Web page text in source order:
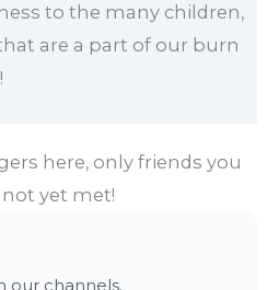
to the many children,
are a part of our burn
here, only friends you
not yet met!
our channels.